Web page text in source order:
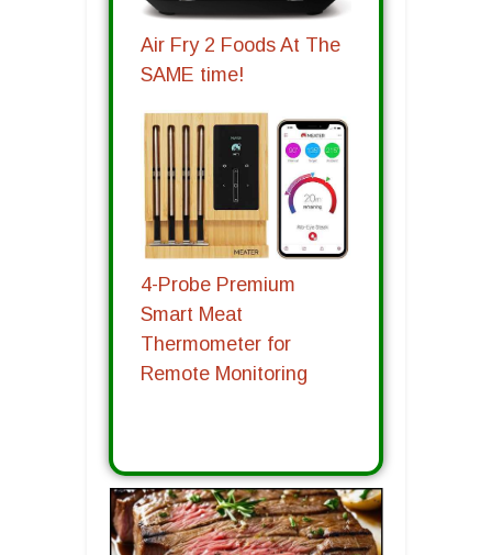
Air Fry 2 Foods At The
SAME time!
4-Probe Premium
Smart Meat
Thermometer for
Remote Monitoring